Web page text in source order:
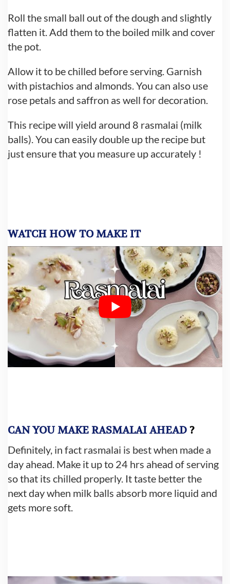
Roll the small ball out of the dough and slightly
flatten it. Add them to the boiled milk and cover
the pot.
Allow it to be chilled before serving. Garnish
with pistachios and almonds. You can also use
rose petals and saffron as well for decoration.
This recipe will yield around 8 rasmalai (milk
balls). You can easily double up the recipe but
just ensure that you measure up accurately !
WATCH HOW TO MAKE IT
CAN YOU MAKE RASMALAI AHEAD ?
Definitely, in fact rasmalai is best when made a
day ahead. Make it up to 24 hrs ahead of serving
so that its chilled properly. It taste better the
next day when milk balls absorb more liquid and
gets more soft.